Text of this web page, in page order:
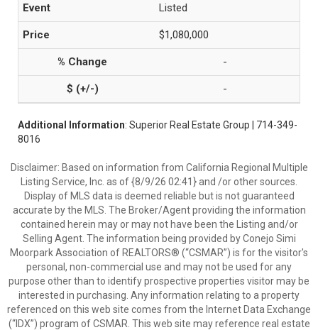
Listed
$1,080,000
-
-
Additional Information: Superior Real Estate Group | 714-349-
8016
Disclaimer: Based on information from California Regional Multiple
Listing Service, Inc. as of {8/9/26 02:41} and /or other sources.
Display of MLS data is deemed reliable but is not guaranteed
accurate by the MLS. The Broker/Agent providing the information
contained herein may or may not have been the Listing and/or
Selling Agent. The information being provided by Conejo Simi
Moorpark Association of REALTORS® (“CSMAR”) is for the visitor's
personal, non-commercial use and may not be used for any
purpose other than to identify prospective properties visitor may be
interested in purchasing. Any information relating to a property
referenced on this web site comes from the Internet Data Exchange
(“IDX”) program of CSMAR. This web site may reference real estate